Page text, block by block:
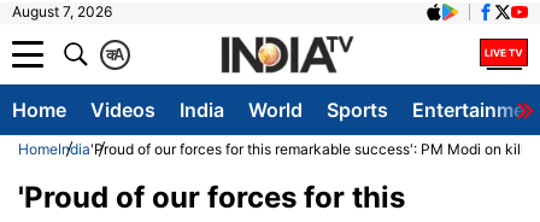
August 7, 2026
A
क
Home Videos India World Sports
HomeIndia'Proud of our forces for this remarkable success': PM Modi on
'Proud of our forces for this